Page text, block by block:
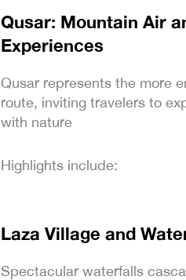
Qusar: Mountain Air
Experiences
Qusar represents the more
route, inviting travelers to
with nature
Highlights include:
Laza Village and
Spectacular waterfalls